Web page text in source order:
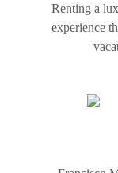
Renting a
experience